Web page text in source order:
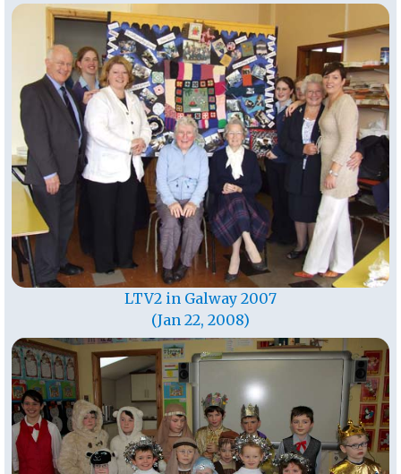
LTV2 in Galway 2007
(Jan 22, 2008)